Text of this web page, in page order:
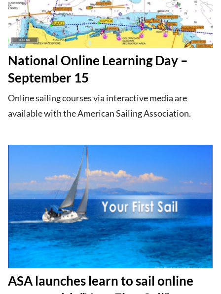
National Online Learning Day –
September 15
Online sailing courses via interactive media are
available with the American Sailing Association.
ASA launches learn to sail online